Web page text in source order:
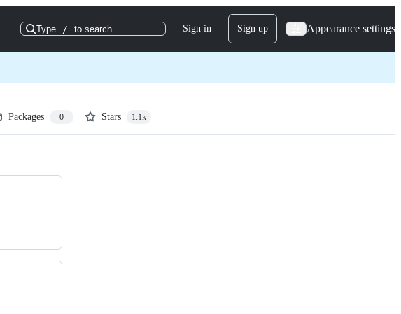
Type / to search Sign in Sign up Appearance settings
Packages 0 Stars 1.1k